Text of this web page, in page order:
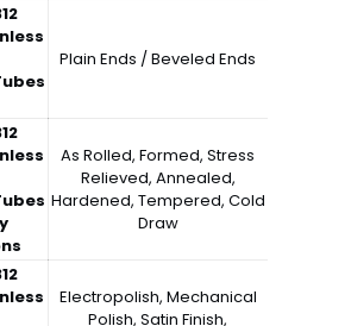
Plain Ends / Beveled Ends
As Rolled, Formed, Stress
Relieved, Annealed,
Hardened, Tempered, Cold
Draw
Electropolish, Mechanical
Polish, Satin Finish,